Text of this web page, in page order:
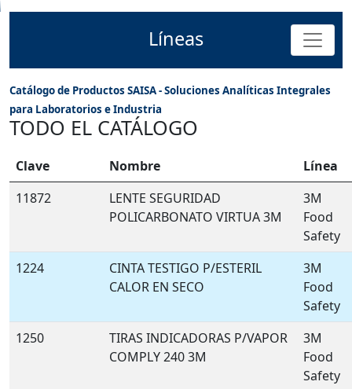
Líneas
Catálogo de Productos SAISA - Soluciones Analíticas Integrales
para Laboratorios e Industria
TODO EL CATÁLOGO
Clave Nombre
Línea
11872
LENTE SEGURIDAD
POLICARBONATO VIRTUA 3M
3M
Food
Safety
1224
CINTA TESTIGO P/ESTERIL
CALOR EN SECO
3M
Food
Safety
1250
TIRAS INDICADORAS P/VAPOR
COMPLY 240 3M
3M
Food
Safety